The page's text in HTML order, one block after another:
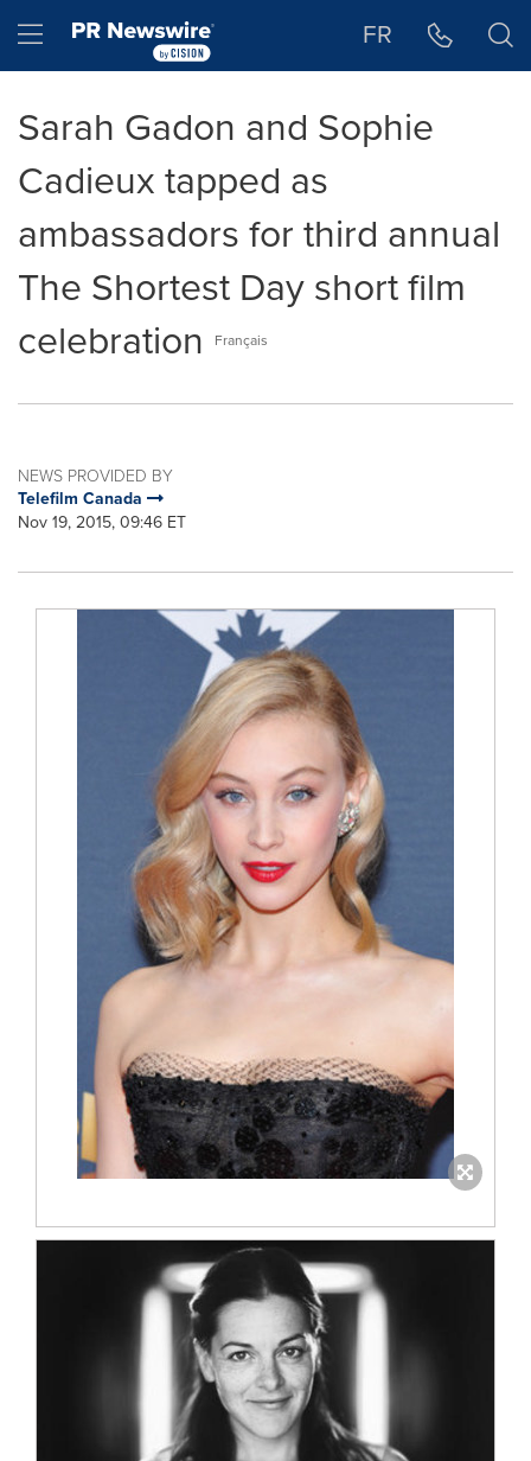
Hamburger menu FR
Sarah Gadon and Sophie
Cadieux tapped as
ambassadors for third annual
The Shortest Day short film
celebration
Français
NEWS PROVIDED BY
Telefilm Canada
Nov 19, 2015, 09:46 ET